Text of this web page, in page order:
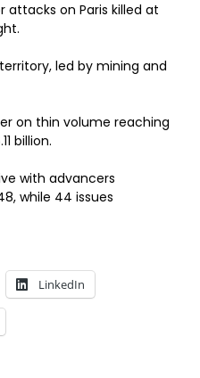
attacks on Paris killed at
led by mining and
on thin volume reaching
billion.
with advancers
while 44 issues
LinkedIn